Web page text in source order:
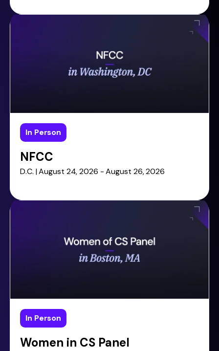
In Person
NFCC
D.C. | August 24, 2026 - August 26, 2026
In Person
Women in CS Panel